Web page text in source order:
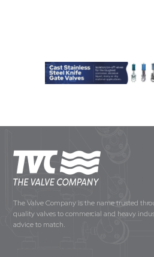
The Valve Company is the name trusted
quality valves to commercial and heavy
advice to match.